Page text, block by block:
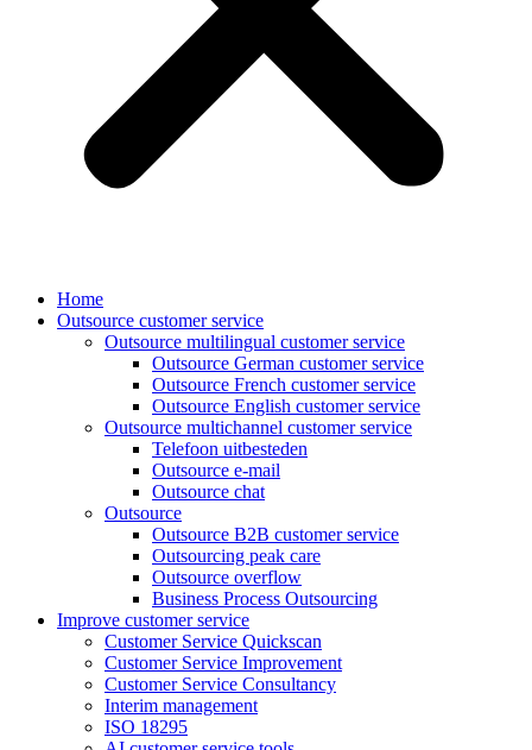
Home
Outsource customer service
Outsource multilingual customer service
Outsource German customer service
Outsource French customer service
Outsource English customer service
Outsource multichannel customer service
Telefoon uitbesteden
Outsource e-mail
Outsource chat
Outsource
Outsource B2B customer service
Outsourcing peak care
Outsource overflow
Business Process Outsourcing
Improve customer service
Customer Service Quickscan
Customer Service Improvement
Customer Service Consultancy
Interim management
ISO 18295